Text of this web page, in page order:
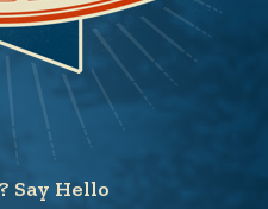
Say Hello